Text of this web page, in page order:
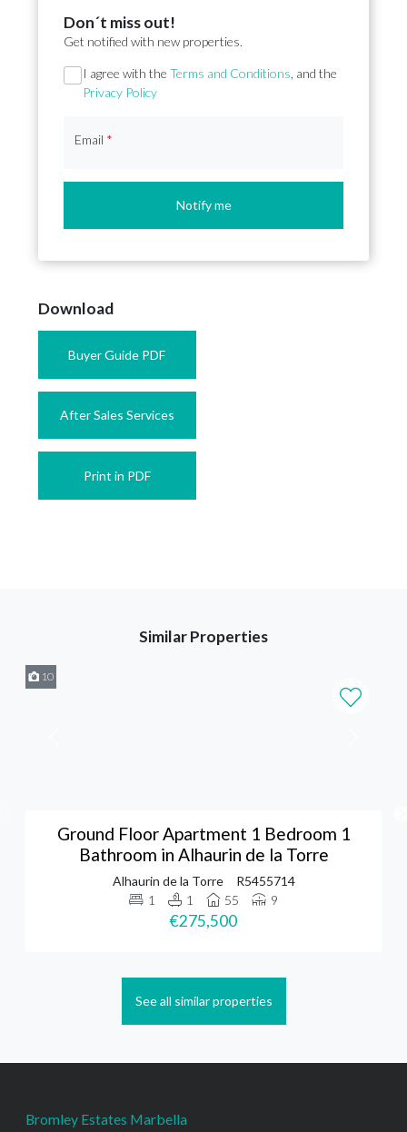
Don´t miss out!
Get notified with new properties.
Section
I agree with the Terms and Conditions , and the
Privacy Policy
Email *
Notify me
Download
Buyer Guide PDF
After Sales Services
Print in PDF
Similar Properties
10
Ground Floor Apartment 1 Bedroom 1
Bathroom in Alhaurin de la Torre
Alhaurin de la Torre
R5455714
1
1 55 9
€275,500
See all similar properties
Bromley Estates Marbella